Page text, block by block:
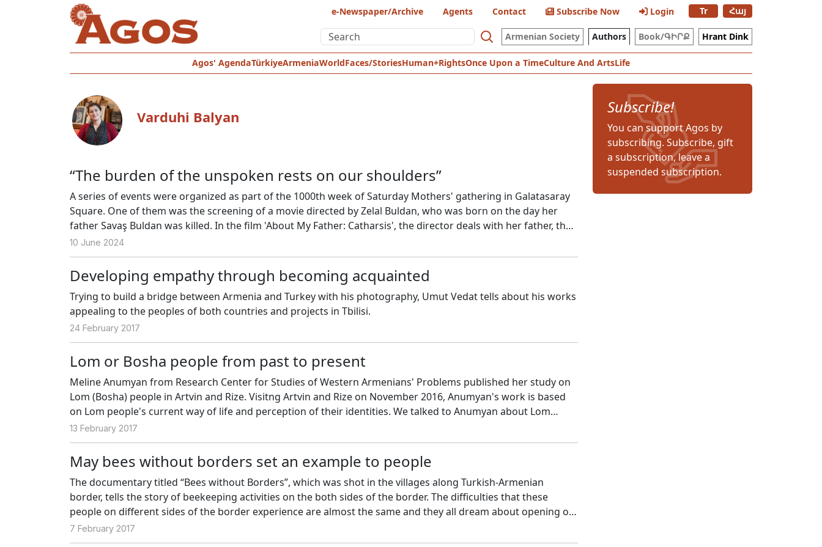
e-Newspaper/Archive Agents Contact Subscribe Now Login Tr Հայ
Armenian Society Authors Book/ԳԻՐՔ Hrant Dink
Agos' AgendaTürkiyeArmeniaWorldFaces/StoriesHuman+RightsOnce Upon a TimeCulture And ArtsLife
Varduhi Balyan
“The burden of the unspoken rests on our shoulders”
A series of events were organized as part of the 1000th week of Saturday Mothers' gathering in Galatasaray
Square. One of them was the screening of a movie directed by Zelal Buldan, who was born on the day her
father Savaş Buldan was killed. In the film 'About My Father: Catharsis', the director deals with her father, the
silence that prevails at home due to her father's grief, and the search for ways to talk about the unspoken
with her mother Pervin Buldan.
10 June 2024
Developing empathy through becoming acquainted
Trying to build a bridge between Armenia and Turkey with his photography, Umut Vedat tells about his works
appealing to the peoples of both countries and projects in Tbilisi.
24 February 2017
Lom or Bosha people from past to present
Meline Anumyan from Research Center for Studies of Western Armenians' Problems published her study on
Lom (Bosha) people in Artvin and Rize. Visitng Artvin and Rize on November 2016, Anumyan's work is based
on Lom people's current way of life and perception of their identities. We talked to Anumyan about Lom
people who are unknown by many people.
13 February 2017
May bees without borders set an example to people
The documentary titled “Bees without Borders”, which was shot in the villages along Turkish-Armenian
border, tells the story of beekeeping activities on the both sides of the border. The difficulties that these
people on different sides of the border experience are almost the same and they all dream about opening of
the border. Coşkun Aral, Müge Aral and Batuhan Tunçer tells about the document.
7 February 2017
Subscribe!
You can support Agos by
subscribing. Subscribe, gift
a subscription, leave a
suspended subscription.